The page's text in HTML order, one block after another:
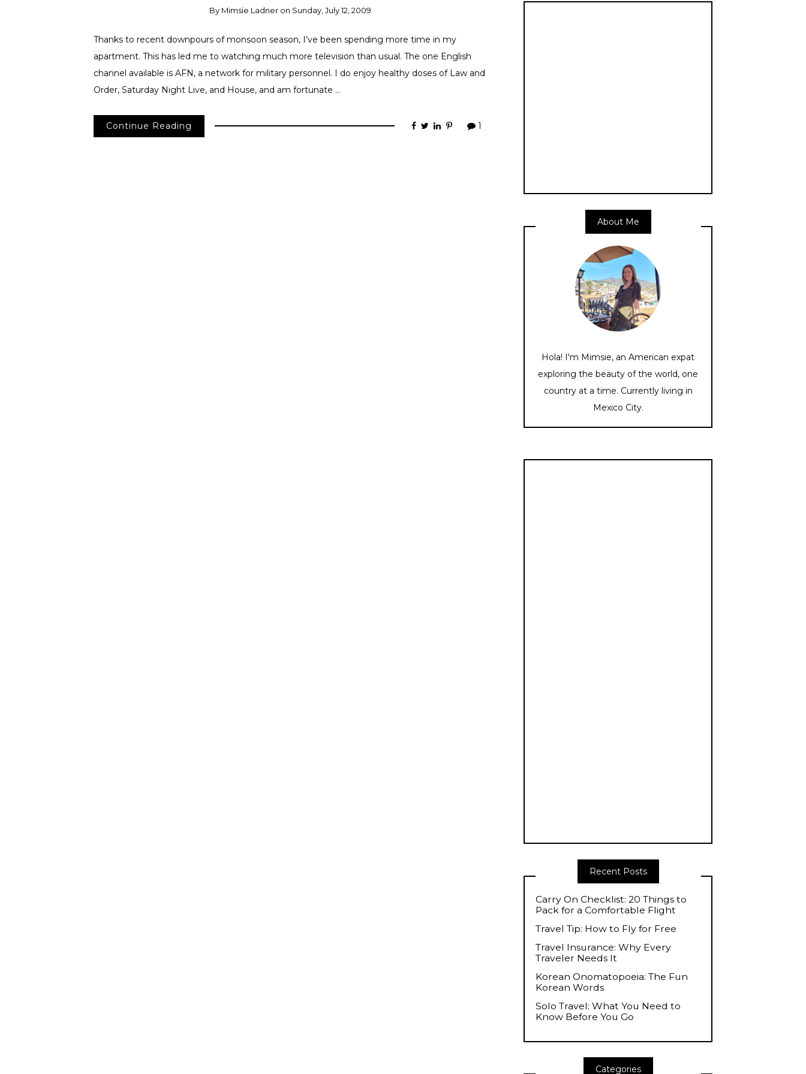
By Mimsie Ladner on Sunday, July 12, 2009
Thanks to recent downpours of monsoon season, I’ve been spending more time in my
apartment. This has led me to watching much more television than usual. The one English
channel available is AFN, a network for military personnel. I do enjoy healthy doses of Law and
Order, Saturday Night Live, and House, and am fortunate …
Continue Reading 1
About Me
Hola! I'm Mimsie, an American expat
exploring the beauty of the world, one
country at a time. Currently living in
Mexico City.
Recent Posts
Carry On Checklist: 20 Things to
Pack for a Comfortable Flight
Travel Tip: How to Fly for Free
Travel Insurance: Why Every
Traveler Needs It
Korean Onomatopoeia: The Fun
Korean Words
Solo Travel: What You Need to
Know Before You Go
Categories